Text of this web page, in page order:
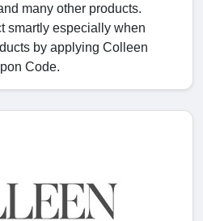
many other products.
smartly especially when
by applying Colleen
Code.